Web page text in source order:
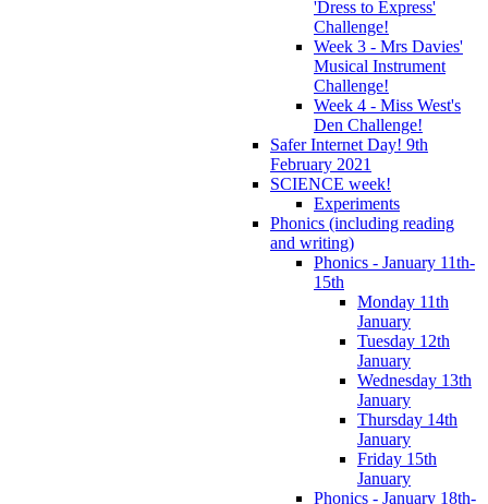
'Dress to Express'
Challenge!
Week 3 - Mrs Davies'
Musical Instrument
Challenge!
Week 4 - Miss West's
Den Challenge!
Safer Internet Day! 9th
February 2021
SCIENCE week!
Experiments
Phonics (including reading
and writing)
Phonics - January 11th-
15th
Monday 11th
January
Tuesday 12th
January
Wednesday 13th
January
Thursday 14th
January
Friday 15th
January
Phonics - January 18th-